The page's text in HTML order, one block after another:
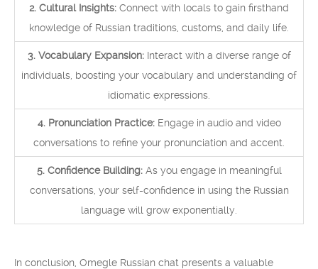
2. Cultural Insights: Connect with locals to gain firsthand
knowledge of Russian traditions, customs, and daily life.
3. Vocabulary Expansion:Interact with a diverse range of
individuals, boosting your vocabulary and understanding of
idiomatic expressions.
4. Pronunciation Practice:Engage in audio and video
conversations to refine your pronunciation and accent.
5. Confidence Building:As you engage in meaningful
conversations, your self-confidence in using the Russian
language will grow exponentially.
In conclusion, Omegle Russian chat presents a valuable